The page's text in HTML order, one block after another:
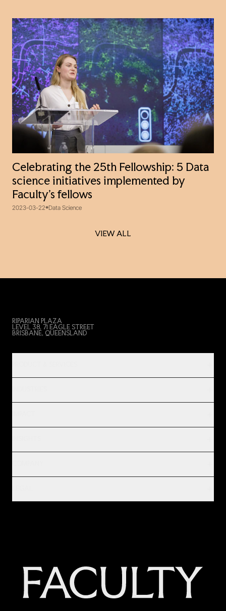
Celebrating the 25th Fellowship: 5 Data
science initiatives implemented by
Faculty’s fellows
2023-03-22 Data Science
VIEW ALL
VIEW ALL
RIPARIAN PLAZA
LEVEL 38, 71 EAGLE STREET
BRISBANE, QUEENSLAND